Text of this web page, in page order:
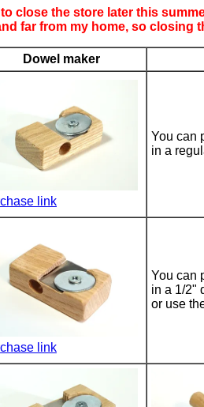
to close the store later this
far from my home, so closing
Dowel maker
link
You can
in a
link
You can
in a 1/2"
or use